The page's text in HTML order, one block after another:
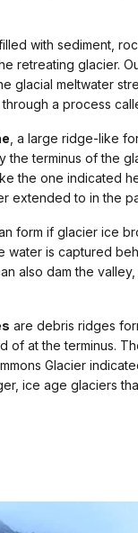
filled with sediment,
retreating glacier.
glacial meltwater
through a process
, a large ridge-like
the terminus of the
the one indicated
extended to in the
form if glacier ice
water is captured
also dam the
are debris ridges
of at the terminus.
Glacier
ice age glaciers